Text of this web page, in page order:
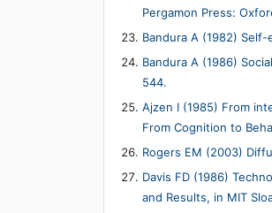
Pergamon Press:
Bandura A (1982)
Bandura A (1986)
544.
Ajzen I (1985) From
From Cognition to
Rogers EM (2003)
Davis FD (1986)
and Results, in MIT